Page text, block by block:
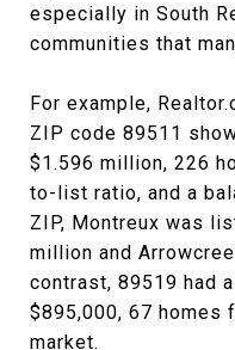
especially in South
communities that
For example,
ZIP code 89511
$1.596 million, 226
to-list ratio, and a
ZIP, Montreux was
million and
contrast, 89519 had
$895,000, 67 homes
market.